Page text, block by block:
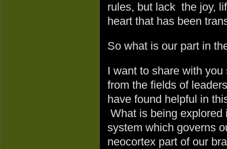
rules, but lack the joy,
heart that has been
So what is our part in
I want to share with
from the fields of
have found helpful in
What is being
system which governs
neocortex part of our